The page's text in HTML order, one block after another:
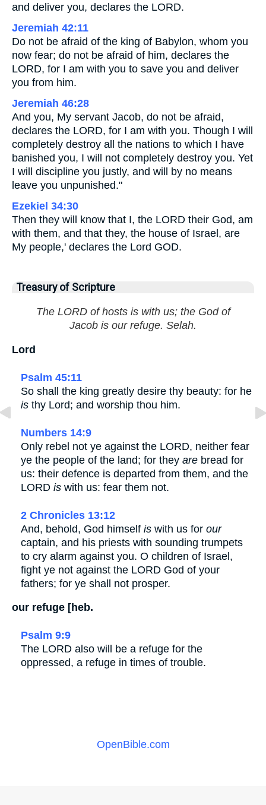
and deliver you, declares the LORD.
Jeremiah 42:11
Do not be afraid of the king of Babylon, whom you
now fear; do not be afraid of him, declares the
LORD, for I am with you to save you and deliver
you from him.
Jeremiah 46:28
And you, My servant Jacob, do not be afraid,
declares the LORD, for I am with you. Though I will
completely destroy all the nations to which I have
banished you, I will not completely destroy you. Yet
I will discipline you justly, and will by no means
leave you unpunished."
Ezekiel 34:30
Then they will know that I, the LORD their God, am
with them, and that they, the house of Israel, are
My people,' declares the Lord GOD.
Treasury of Scripture
The LORD of hosts is with us; the God of
Jacob is our refuge. Selah.
Lord
Psalm 45:11
So shall the king greatly desire thy beauty: for he
is thy Lord; and worship thou him.
Numbers 14:9
Only rebel not ye against the LORD, neither fear
ye the people of the land; for they are bread for
us: their defence is departed from them, and the
LORD is with us: fear them not.
2 Chronicles 13:12
And, behold, God himself is with us for our
captain, and his priests with sounding trumpets
to cry alarm against you. O children of Israel,
fight ye not against the LORD God of your
fathers; for ye shall not prosper.
our refuge [heb.
Psalm 9:9
The LORD also will be a refuge for the
oppressed, a refuge in times of trouble.
OpenBible.com